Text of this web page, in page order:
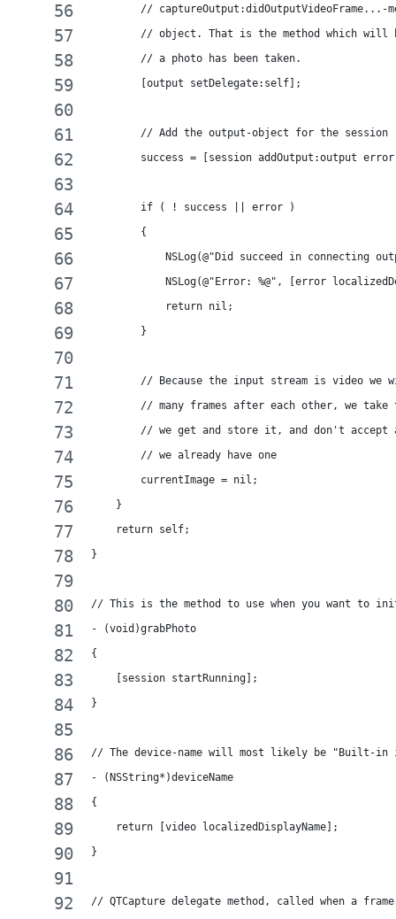
// captureOutput:didOutputVideoFrame...-
// object. That is the method which
        // a photo has been taken.
        [output setDelegate:self];
        // Add the output-object for the session
success = [session addOutput:output
        if ( ! success || error )
        {
NSLog(@"Did succeed in connecting
NSLog(@"Error: %@", [error
            return nil;
        }
// Because the input stream is video we
// many frames after each other, we take
// we get and store it, and don't accept
        // we already have one
        currentImage = nil;
    }
    return self;
}
// This is the method to use when you want to
- (void)grabPhoto
{
    [session startRunning];
}
// The device-name will most likely be "Built-in
- (NSString*)deviceName
{
    return [video localizedDisplayName];
}
// QTCapture delegate method, called when a